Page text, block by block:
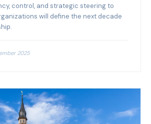
control, and strategic steering to
will define the next decade
2025